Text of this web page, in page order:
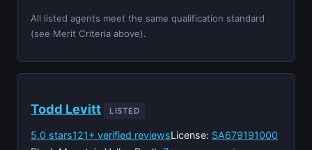
All listed agents meet the same qualification standard
(see Merit Criteria above).
Todd Levitt LISTED
5.0 stars121+ verified reviewsLicense: SA679191000